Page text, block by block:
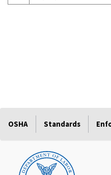
OSHA Standards